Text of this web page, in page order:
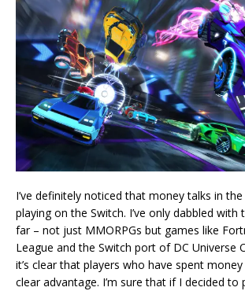
I’ve definitely noticed that money talks in the
playing on the Switch. I’ve only dabbled with
far – not just MMORPGs but games like
League and the Switch port of DC Universe
it’s clear that players who have spent
clear advantage. I’m sure that if I decided to